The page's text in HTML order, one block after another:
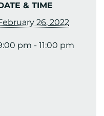
& TIME
26, 2022
pm - 11:00 pm